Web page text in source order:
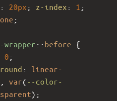
: 20px ; z-index : 1
;
:: before {
0 ;
: linear-
var( --color-
);